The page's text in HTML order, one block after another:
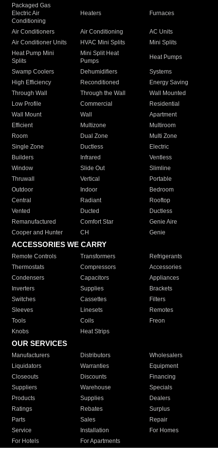
Packaged Gas
Electric Air
Conditioning
Heaters Furnaces
Air Conditioners Air Conditioning
AC Units
Air Conditioner Units
HVAC Mini Splits
Mini Splits
Heat Pump Mini
Splits
Mini Split Heat
Pumps
Heat Pumps
Swamp Coolers Dehumidifiers
Systems
High Efficiency
Reconditioned
Energy Saving
Through Wall
Through the Wall
Wall Mounted
Low Profile
Commercial
Residential
Wall Mount
Wall
Apartment
Efficient
Multizone
Multiroom
Room
Dual Zone
Multi Zone
Single Zone
Ductless
Electric
Builders
Infrared
Ventless
Window
Slide Out
Slimline
Thruwall
Vertical
Portable
Outdoor
Indoor
Bedroom
Central
Radiant
Rooftop
Vented
Ducted
Ductless
Remanufactured
Comfort Star
Genie Aire
Cooper and Hunter
CH Genie
ACCESSORIES WE CARRY
Remote Controls Transformers
Refrigerants
Thermostats
Compressors
Accessories
Condensers
Capacitors
Appliances
Inverters
Supplies
Brackets
Switches
Cassettes
Filters
Sleeves
Linesets
Remotes
Tools
Coils
Freon
Knobs
Heat Strips
OUR SERVICES
Manufacturers Distributors
Wholesalers
Liquidators
Warranties
Equipment
Closeouts
Discounts
Financing
Suppliers
Warehouse
Specials
Products
Supplies
Dealers
Ratings
Rebates
Surplus
Parts
Sales
Repair
Service
Installation
For Homes
For Hotels
For Apartments